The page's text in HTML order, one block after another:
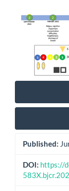
Published:
DOI: https://